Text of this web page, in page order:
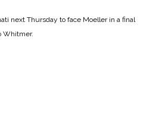
next Thursday to face Moeller in a final
Whitmer.